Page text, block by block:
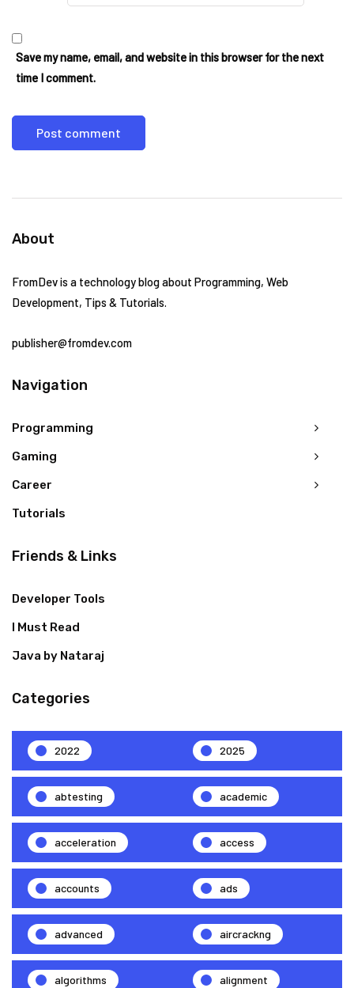
Save my name, email, and website in this browser for the next
time I comment.
About
FromDev is a technology blog about Programming, Web
Development, Tips & Tutorials.
publisher@fromdev.com
Navigation
Programming
Gaming
Career
Tutorials
Friends & Links
Developer Tools
I Must Read
Java by Nataraj
Categories
2022 2025
abtesting academic
acceleration access
accounts ads
advanced aircrackng
algorithms alignment